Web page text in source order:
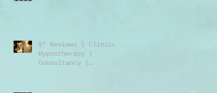
5* Reviews | Clinical
Hypnotherapy |
Consultancy |